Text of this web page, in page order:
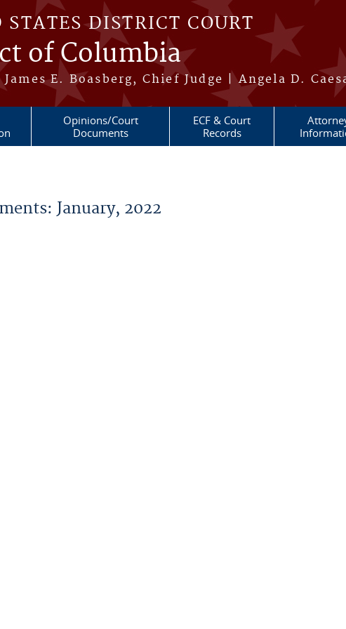
STATES DISTRICT COURT
of Columbia
E. Boasberg, Chief Judge | Angela D.
Opinions/Court
Documents
ECF & Court
Records
January, 2022